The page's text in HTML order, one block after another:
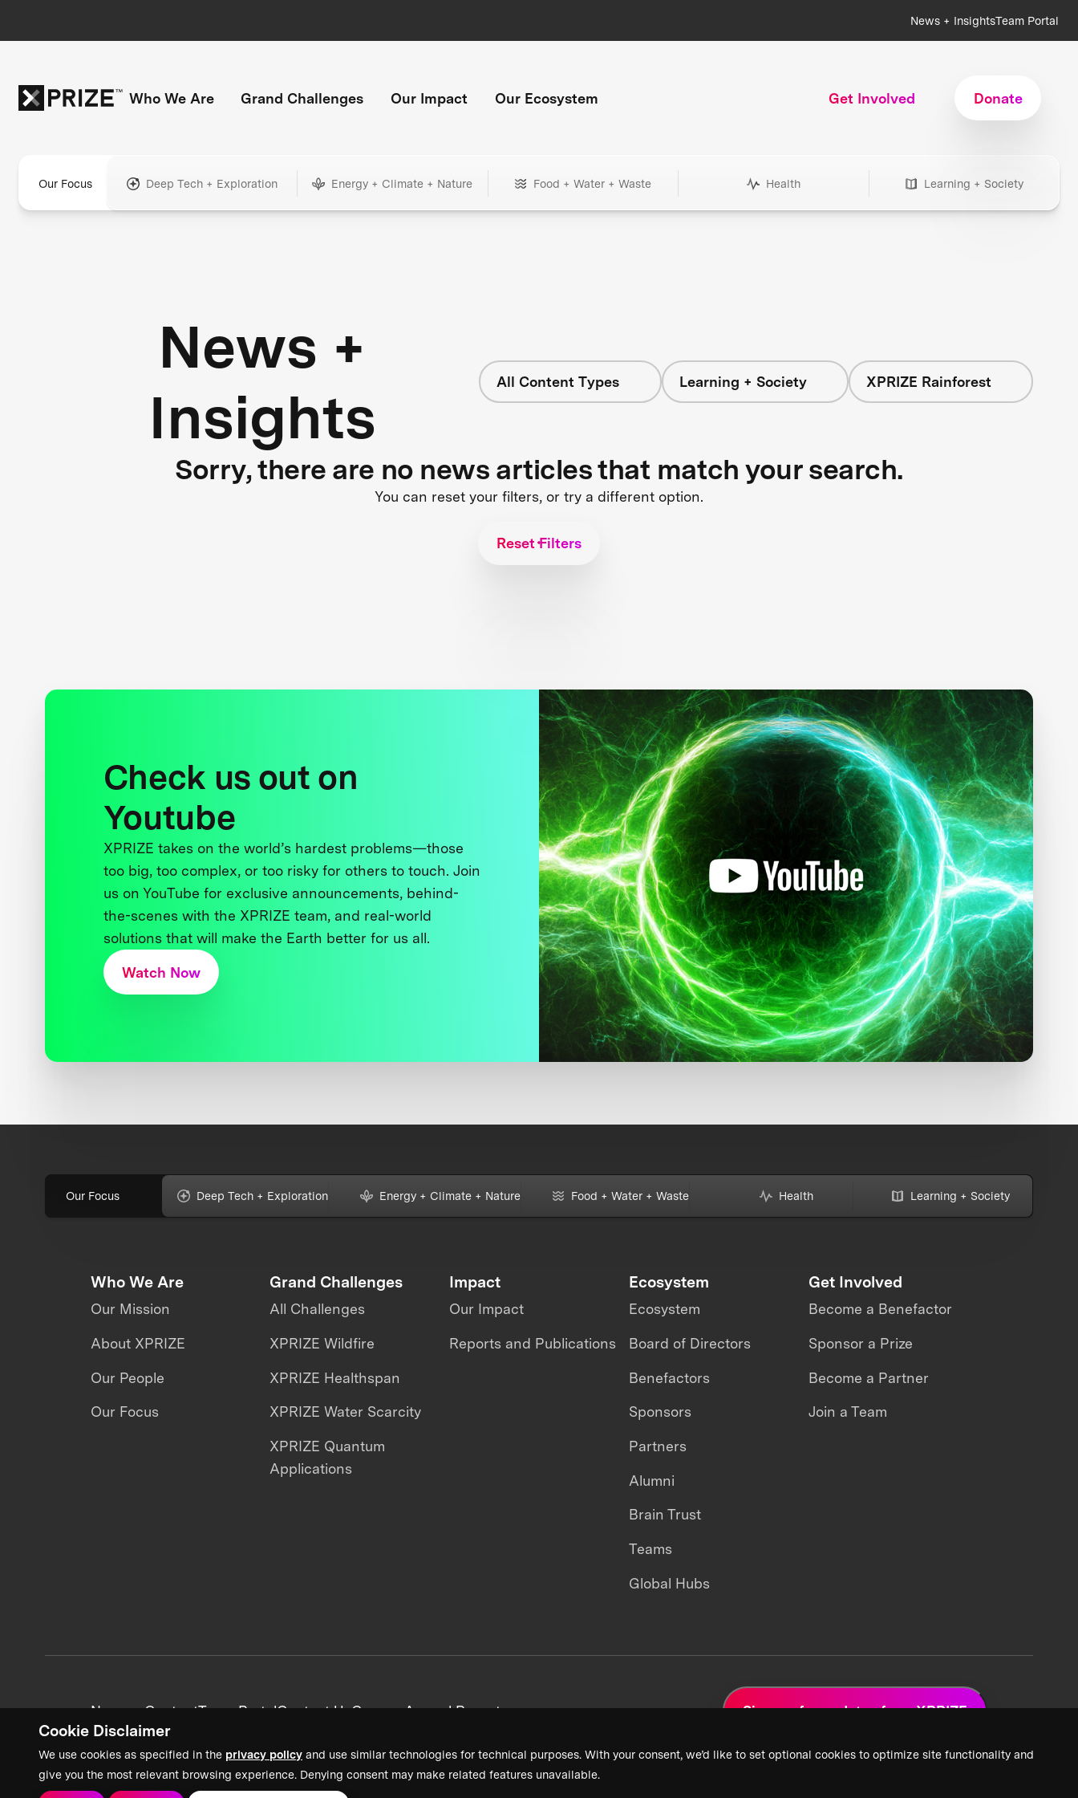
Cookie Disclaimer
We use cookies as specified in the privacy policy and use similar technologies for technical purposes. With your consent, we’d like to set optional cookies to optimize site functionality and
give you the most relevant browsing experience. Denying consent may make related features unavailable.
News + InsightsTeam Portal
Who We Are Grand Challenges Our Impact Our Ecosystem Get Involved Donate
Our Focus Deep Tech + Exploration Energy + Climate + Nature Food + Water + Waste Health Learning + Society
News +
Insights
All Content Types Learning + Society XPRIZE Rainforest
Sorry, there are no news articles that match your search.
You can reset your filters, or try a different option.
Reset Filters
Check us out on
Youtube
XPRIZE takes on the world’s hardest problems—those
too big, too complex, or too risky for others to touch. Join
us on YouTube for exclusive announcements, behind-
the-scenes with the XPRIZE team, and real-world
solutions that will make the Earth better for us all.
Watch Now
Our Focus Deep Tech + Exploration Energy + Climate + Nature Food + Water + Waste Health Learning + Society
Who We Are
Our Mission
About XPRIZE
Our People
Our Focus
Grand Challenges
All Challenges
XPRIZE Wildfire
XPRIZE Healthspan
XPRIZE Water Scarcity
XPRIZE Quantum
Applications
Impact
Our Impact
Reports and Publications
Ecosystem
Ecosystem
Board of Directors
Benefactors
Sponsors
Partners
Alumni
Brain Trust
Teams
Global Hubs
Get Involved
Become a Benefactor
Sponsor a Prize
Become a Partner
Join a Team
News + ContentTeam PortalContact UsCareersAnnual Reports Sign up for updates from XPRIZE